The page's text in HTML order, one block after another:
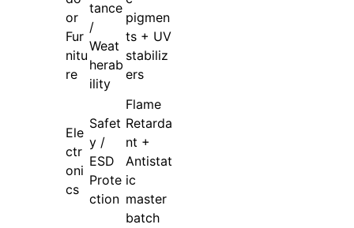
or
Fur
nitu
re
tance
/
Weat
herab
ility
pigmen
ts + UV
stabiliz
ers
Ele
ctr
oni
cs
Safet
y /
ESD
Prote
ction
Flame
Retarda
nt +
Antistat
ic
master
batch